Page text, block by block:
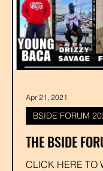
THE BSIDE
CLICK HERE TO
BSIDE FORUM
Apr 21, 2021